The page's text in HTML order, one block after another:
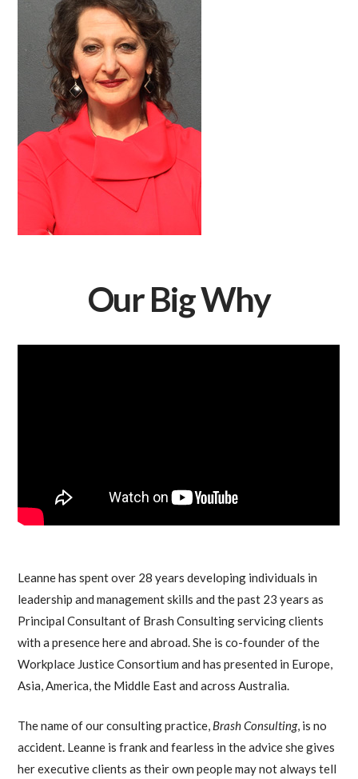
Our Big Why
Leanne has spent over 28 years developing individuals in
leadership and management skills and the past 23 years as
Principal Consultant of Brash Consulting servicing clients
with a presence here and abroad. She is co-founder of the
Workplace Justice Consortium and has presented in Europe,
Asia, America, the Middle East and across Australia.
The name of our consulting practice, Brash Consulting, is no
accident. Leanne is frank and fearless in the advice she gives
her executive clients as their own people may not always tell